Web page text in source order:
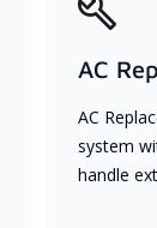
AC
AC
system
handle